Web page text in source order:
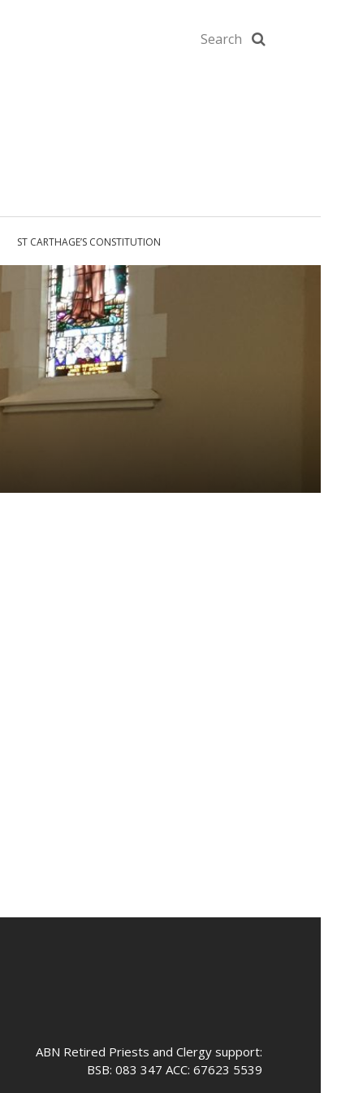
ST CARTHAGE’S CONSTITUTION
ABN Retired Priests and Clergy support:
BSB: 083 347 ACC: 67623 5539